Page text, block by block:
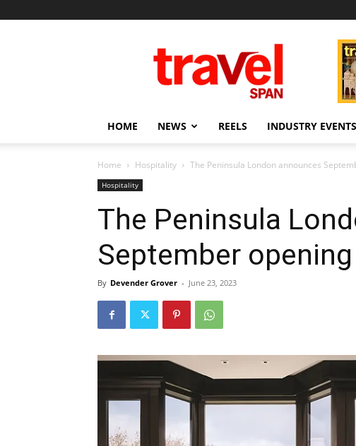
Span
HOME NEWS REELS INDUSTRY EVENTS
Home Hospitality The Peninsula London announces
Hospitality
The Peninsula
September
By Devender Grover - June 23, 2023